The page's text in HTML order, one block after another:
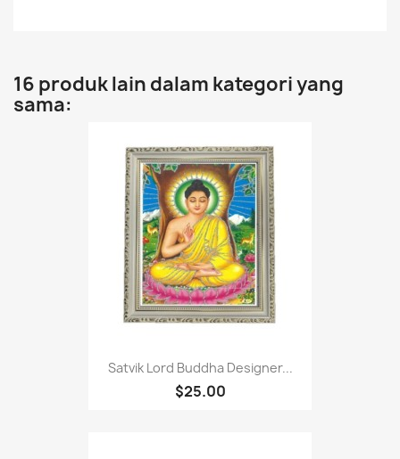
16 produk lain dalam kategori yang
sama:
Satvik Lord Buddha Designer...
$25.00